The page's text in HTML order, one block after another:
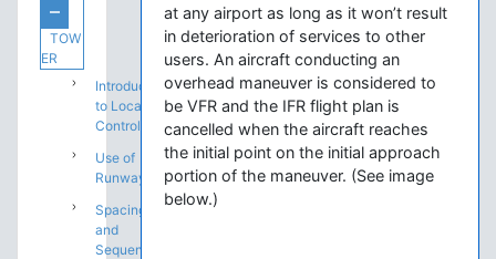
TOW
ER
Introduction
to Local
Control
Use of
Runways
Spacing
and
Sequencing
at any airport as long as it won’t result
in deterioration of services to other
users. An aircraft conducting an
overhead maneuver is considered to
be VFR and the IFR flight plan is
cancelled when the aircraft reaches
the initial point on the initial approach
portion of the maneuver. (See image
below.)